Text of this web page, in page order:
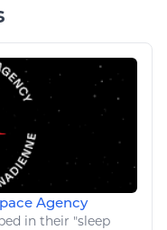
Agency
in their "sleep